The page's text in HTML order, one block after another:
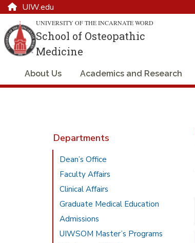
UIW.edu
UNIVERSITY OF THE INCARNATE WORD
School of Osteopathic
Medicine
About Us Academics and Research
Departments
Dean’s Office
Faculty Affairs
Clinical Affairs
Graduate Medical Education
Admissions
UIWSOM Master’s Programs